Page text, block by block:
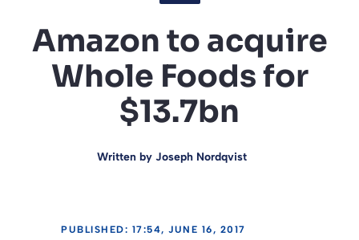
Amazon to acquire
Whole Foods for
$13.7bn
Written by Joseph Nordqvist
PUBLISHED: 17:54, JUNE 16, 2017